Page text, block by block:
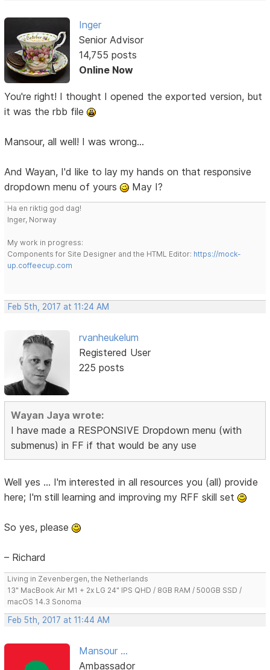
Inger
Senior Advisor
14,755 posts
Online Now
You're right! I thought I opened the exported version, but
it was the rbb file
Mansour, all well! I was wrong...
And Wayan, I'd like to lay my hands on that responsive
dropdown menu of yours
May I?
Ha en riktig god dag!
Inger, Norway
My work in progress:
Components for Site Designer and the HTML Editor: https://mock-
up.coffeecup.com
Feb 5th, 2017 at 11:24 AM
rvanheukelum
Registered User
225 posts
Wayan Jaya wrote:
I have made a RESPONSIVE Dropdown menu (with
submenus) in FF if that would be any use
Well yes ... I'm interested in all resources you (all) provide
here; I'm still learning and improving my RFF skill set
So yes, please
– Richard
Living in Zevenbergen, the Netherlands
13" MacBook Air M1 + 2x LG 24" IPS QHD / 8GB RAM / 500GB SSD /
macOS 14.3 Sonoma
Feb 5th, 2017 at 11:44 AM
Mansour ...
Ambassador